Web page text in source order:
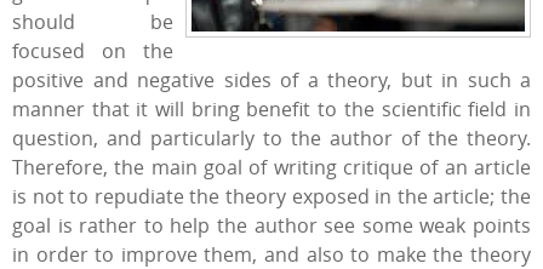
should be
focused on the
positive and negative sides of a theory, but in such a
manner that it will bring benefit to the scientific field in
question, and particularly to the author of the theory.
Therefore, the main goal of writing critique of an article
is not to repudiate the theory exposed in the article; the
goal is rather to help the author see some weak points
in order to improve them, and also to make the theory